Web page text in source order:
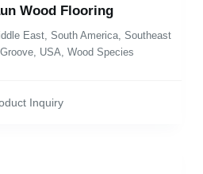
Wood Flooring
East,South America,Southeast
, USA, Wood Species
Inquiry